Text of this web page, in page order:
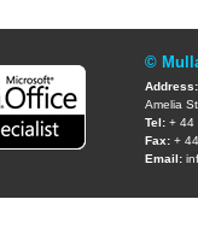
©
Address:
Amelia
Tel: + 44
Fax: +
Email: